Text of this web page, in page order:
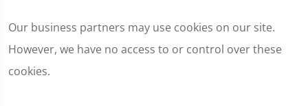
Our business partners may use cookies on our site.
However, we have no access to or control over these
cookies.